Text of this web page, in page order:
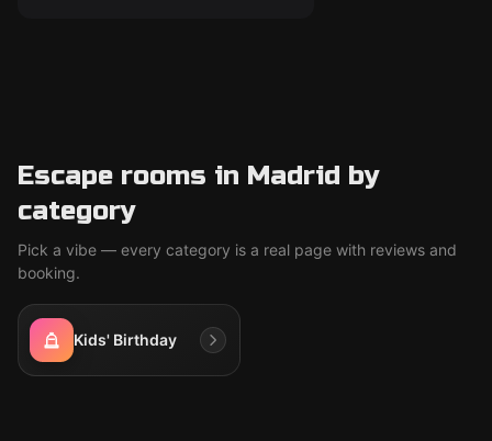
Escape rooms in Madrid by
category
Pick a vibe — every category is a real page with reviews and
booking.
Kids' Birthday